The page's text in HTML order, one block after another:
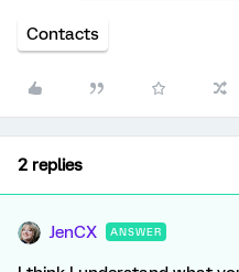
Contacts
2 replies
JenCX ANSWER